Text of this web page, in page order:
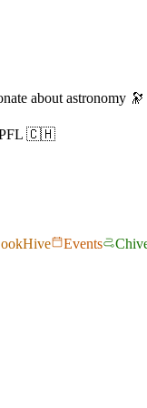
about astronomy 🔭
🇨🇭
Events